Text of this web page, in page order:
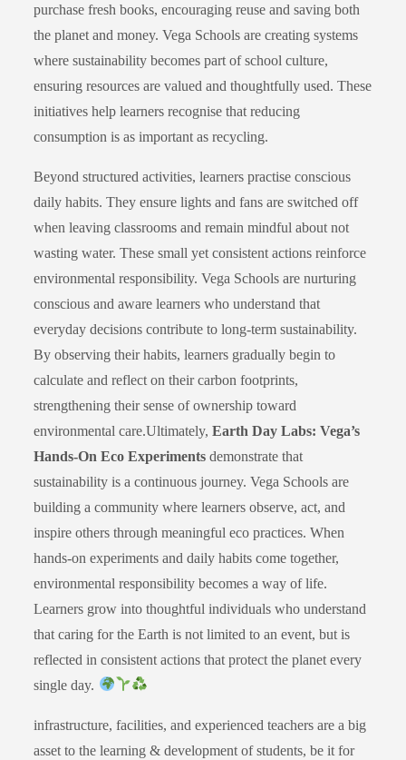
purchase fresh books, encouraging reuse and saving both
the planet and money. Vega Schools are creating systems
where sustainability becomes part of school culture,
ensuring resources are valued and thoughtfully used. These
initiatives help learners recognise that reducing
consumption is as important as recycling.
Beyond structured activities, learners practise conscious
daily habits. They ensure lights and fans are switched off
when leaving classrooms and remain mindful about not
wasting water. These small yet consistent actions reinforce
environmental responsibility. Vega Schools are nurturing
conscious and aware learners who understand that
everyday decisions contribute to long-term sustainability.
By observing their habits, learners gradually begin to
calculate and reflect on their carbon footprints,
strengthening their sense of ownership toward
environmental care.Ultimately,Earth Day Labs: Vega’s
Hands-On Eco Experiments demonstrate that
sustainability is a continuous journey. Vega Schools are
building a community where learners observe, act, and
inspire others through meaningful eco practices. When
hands-on experiments and daily habits come together,
environmental responsibility becomes a way of life.
Learners grow into thoughtful individuals who understand
that caring for the Earth is not limited to an event, but is
reflected in consistent actions that protect the planet every
single day.
infrastructure, facilities, and experienced teachers are a big
asset to the learning & development of students, be it for